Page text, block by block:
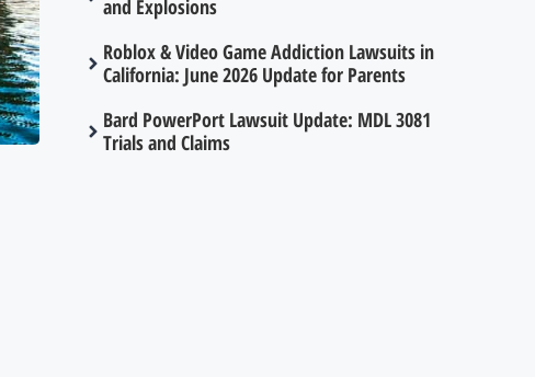
and Explosions
Roblox & Video Game Addiction Lawsuits in
California: June 2026 Update for Parents
Bard PowerPort Lawsuit Update: MDL 3081
Trials and Claims